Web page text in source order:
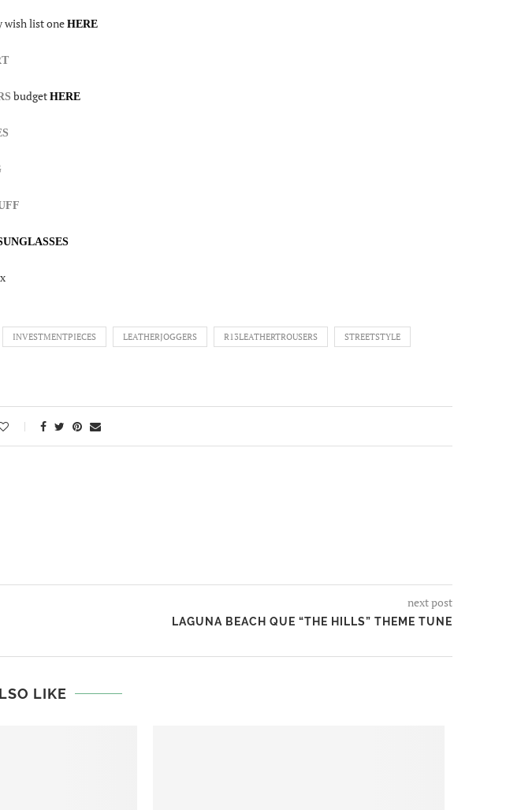
wish list one HERE
budget HERE
INVESTMENTPIECES LEATHERJOGGERS R13LEATHERTROUSERS STREETSTYLE
next post
LAGUNA BEACH QUE “THE HILLS” THEME TUNE
LIKE